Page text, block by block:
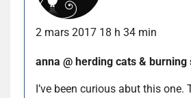
2 mars 2017 18 h 34 min
anna @ herding cats & burning
I’ve been curious abut this one.